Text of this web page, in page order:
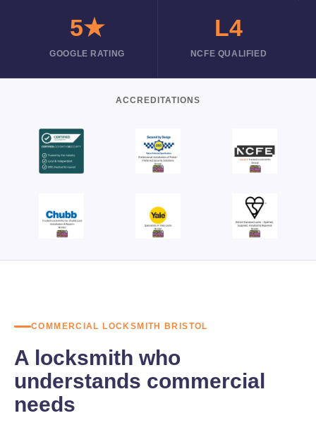
5★
GOOGLE RATING
L4
NCFE QUALIFIED
ACCREDITATIONS
COMMERCIAL LOCKSMITH BRISTOL
A locksmith who
understands commercial
needs